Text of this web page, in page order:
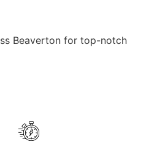
Beaverton for top-notch